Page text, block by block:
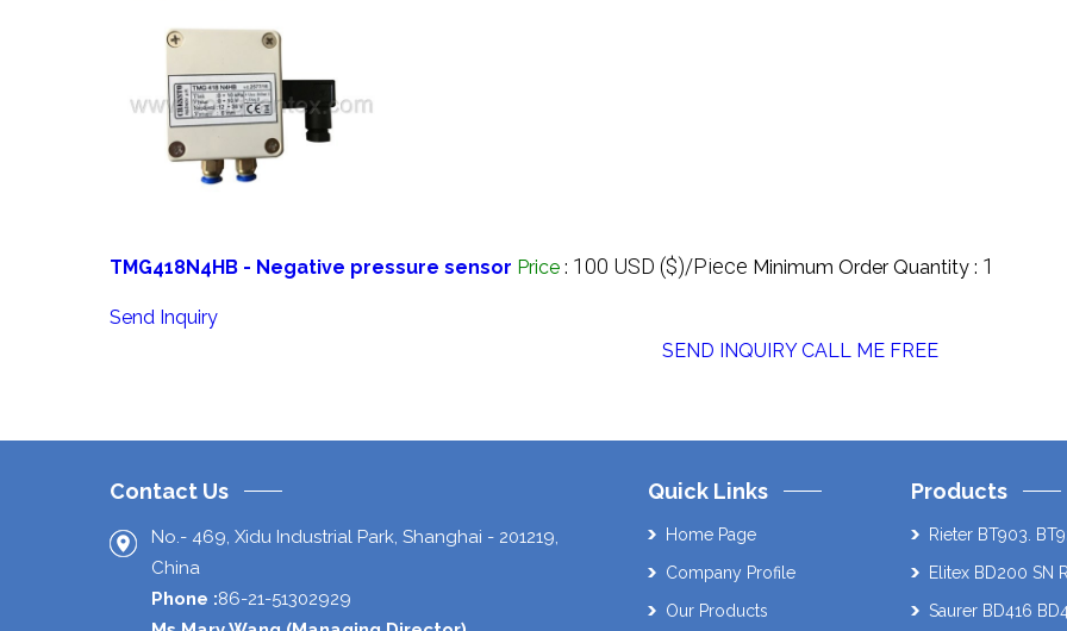
TMG418N4HB - Negative pressure sensor Price : 100 USD ($)/Piece Minimum Order Quantity : 1
Send Inquiry
SEND INQUIRY CALL ME FREE
Contact Us
No.- 469, Xidu Industrial Park, Shanghai - 201219,
China
Phone :86-21-51302929
Quick Links
Home Page
Company Profile
Our Products
Products
Rieter BT903.
Elitex BD200 SN
Saurer BD416